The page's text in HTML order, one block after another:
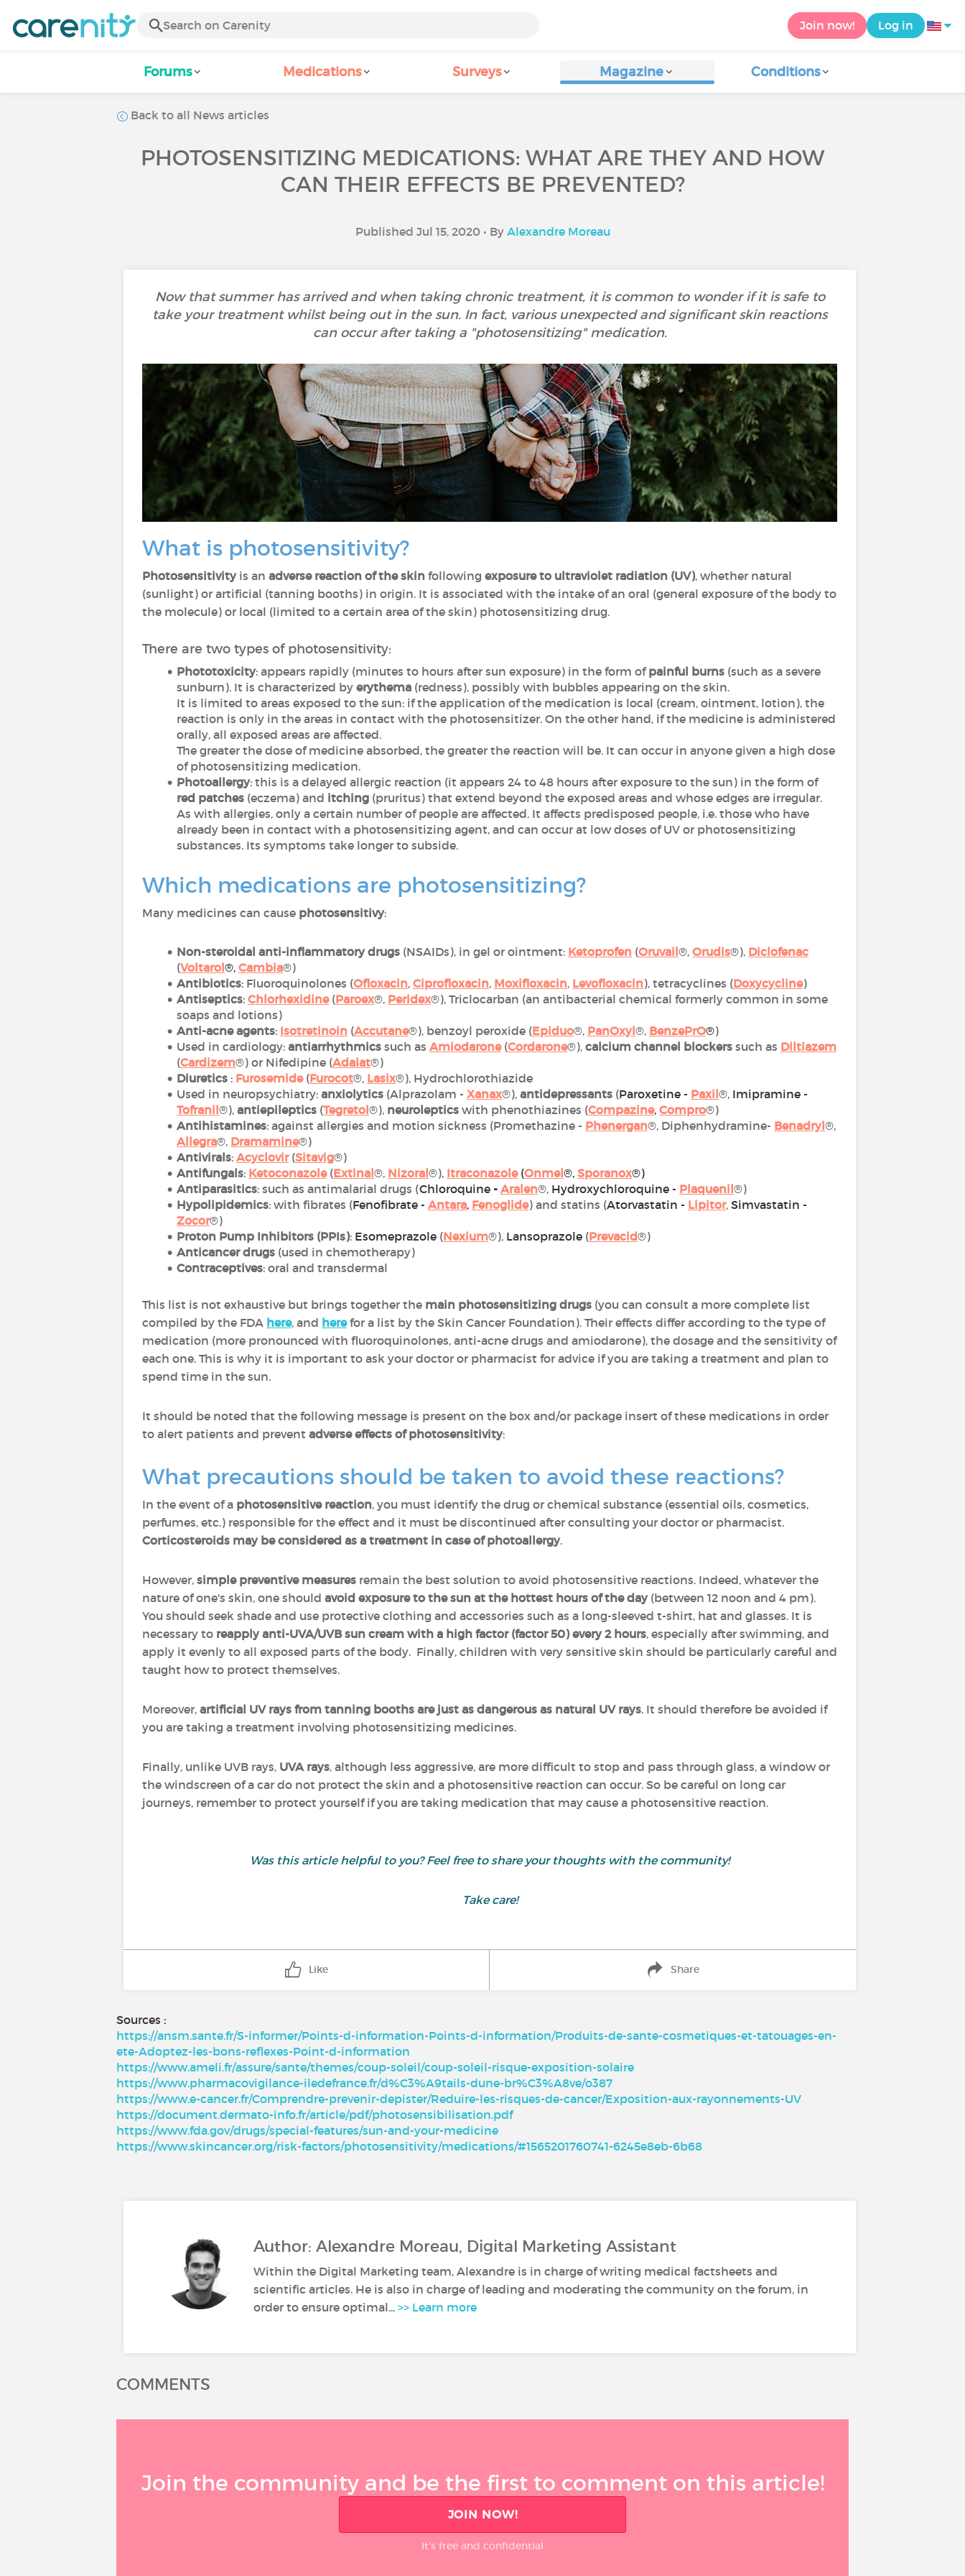
Join now! Log in
Forums Medications Surveys Magazine Conditions
Back to all News articles
PHOTOSENSITIZING MEDICATIONS: WHAT ARE THEY AND HOW
CAN THEIR EFFECTS BE PREVENTED?
Published Jul 15, 2020 • By Alexandre Moreau
Now that summer has arrived and when taking chronic treatment, it is common to wonder if it is safe to
take your treatment whilst being out in the sun. In fact, various unexpected and significant skin reactions
can occur after taking a "photosensitizing" medication.
What is photosensitivity?
Photosensitivityis an adverse reaction of the skin following exposure to ultraviolet radiation (UV), whether natural
(sunlight) or artificial (tanning booths) in origin. It is associated with the intake of an oral (general exposure of the body to
the molecule) or local (limited to a certain area of the skin) photosensitizing drug.
There are two types of photosensitivity:
Phototoxicity: appears rapidly (minutes to hours after sun exposure) in the form ofpainful burns(such as a severe
sunburn). It is characterized by erythema (redness), possibly with bubbles appearing on the skin.
It is limited to areas exposed to the sun: if the application of the medication is local (cream, ointment, lotion), the
reaction is only in the areas in contact with the photosensitizer. On the other hand, if the medicine is administered
orally, all exposed areas are affected.
The greater the dose of medicine absorbed, the greater the reaction will be. It can occur in anyone given a high dose
of photosensitizing medication.
Photoallergy: this is a delayed allergic reaction (it appears 24 to 48 hours after exposure to the sun) in the form of
red patches (eczema) and itching (pruritus) that extend beyond the exposed areas and whose edges are irregular.
As with allergies, only a certain number of people are affected. It affects predisposed people, i.e. those who have
already been in contact with a photosensitizing agent, and can occur at low doses of UV or photosensitizing
substances. Its symptoms take longer to subside.
Which medications are photosensitizing?
Many medicines can cause photosensitivy:
Non-steroidal anti-inflammatory drugs(NSAIDs), in gel or ointment: Ketoprofen (Oruvail®, Orudis®), Diclofenac
(Voltarol®, Cambia®)
Antibiotics: Fluoroquinolones (Ofloxacin, Ciprofloxacin, Moxifloxacin, Levofloxacin), tetracyclines (Doxycycline)
Antiseptics: Chlorhexidine(Paroex®, Peridex®), Triclocarban (an antibacterial chemical formerly common in some
soaps and lotions)
Anti-acne agents: Isotretinoin(Accutane®), benzoyl peroxide (Epiduo®, PanOxyl®, BenzePrO®)
Used in cardiology: antiarrhythmicssuch as Amiodarone(Cordarone®), calcium channel blockerssuch as Diltiazem
(Cardizem®) or Nifedipine (Adalat®)
Diuretics: Furosemide(Furocot®, Lasix®), Hydrochlorothiazide
Used in neuropsychiatry: anxiolytics(Alprazolam - Xanax®), antidepressants(Paroxetine - Paxil®, Imipramine -
Tofranil®), antiepileptics (Tegretol®), neuroleptics with phenothiazines (Compazine, Compro®)
Antihistamines: against allergies and motion sickness (Promethazine - Phenergan®, Diphenhydramine- Benadryl®,
Allegra®, Dramamine®)
Antivirals: Acyclovir(Sitavig®)
Antifungals: Ketoconazole(Extinal®, Nizoral®), Itraconazole (Onmel®, Sporanox®)
Antiparasitics: such as antimalarial drugs (Chloroquine - Aralen®, Hydroxychloroquine - Plaquenil®)
Hypolipidemics: with fibrates (Fenofibrate - Antara, Fenoglide) and statins (Atorvastatin - Lipitor, Simvastatin -
Zocor®)
Proton Pump Inhibitors (PPIs): Esomeprazole(Nexium®), Lansoprazole(Prevacid®)
Anticancer drugs(used in chemotherapy)
Contraceptives: oral and transdermal
This list is not exhaustive but brings together the main photosensitizing drugs (you can consult a more complete list
compiled by the FDA here, and herefor a list by the Skin Cancer Foundation). Their effects differ according to the type of
medication (more pronounced with fluoroquinolones, anti-acne drugs and amiodarone), the dosage and the sensitivity of
each one. This is why it is important to ask your doctor or pharmacist for advice if you are taking a treatment and plan to
spend time in the sun.
It should be noted that the following message is present on the box and/or package insert of these medications in order
to alert patients and prevent adverse effects of photosensitivity:
What precautions should be taken to avoid these reactions?
In the event of a photosensitive reaction, you must identify the drug or chemical substance (essential oils, cosmetics,
perfumes, etc.) responsible for the effect and it must be discontinued after consulting your doctor or pharmacist.
Corticosteroids may be considered as a treatment in case of photoallergy.
However, simple preventive measures remain the best solution to avoid photosensitive reactions. Indeed, whatever the
nature of one's skin, one should avoid exposure to the sun at the hottest hours of the day(between 12 noon and 4 pm).
You should seek shade and use protective clothing and accessories such as a long-sleeved t-shirt, hat and glasses. It is
necessary to reapply anti-UVA/UVB sun cream with a high factor (factor 50) every 2 hours, especially after swimming, and
apply it evenly to all exposed parts of the body. Finally, children with very sensitive skin should be particularly careful and
taught how to protect themselves.
Moreover, artificial UV rays from tanning booths are just as dangerous as natural UV rays. It should therefore be avoided if
you are taking a treatment involving photosensitizing medicines.
Finally, unlike UVB rays, UVA rays, although less aggressive, are more difficult to stop and pass through glass, a window or
the windscreen of a car do not protect the skin and a photosensitive reaction can occur. So be careful on long car
journeys, remember to protect yourself if you are taking medication that may cause a photosensitive reaction.
Was this article helpful to you? Feel free to share your thoughts with the community!
Take care!
Like Share
Sources :
https://ansm.sante.fr/S-informer/Points-d-information-Points-d-information/Produits-de-sante-cosmetiques-et-tatouages-en-
ete-Adoptez-les-bons-reflexes-Point-d-information
https://www.ameli.fr/assure/sante/themes/coup-soleil/coup-soleil-risque-exposition-solaire
https://www.pharmacovigilance-iledefrance.fr/d%C3%A9tails-dune-br%C3%A8ve/o387
https://www.e-cancer.fr/Comprendre-prevenir-depister/Reduire-les-risques-de-cancer/Exposition-aux-rayonnements-UV
https://document.dermato-info.fr/article/pdf/photosensibilisation.pdf
https://www.fda.gov/drugs/special-features/sun-and-your-medicine
https://www.skincancer.org/risk-factors/photosensitivity/medications/#1565201760741-6245e8eb-6b68
Author: Alexandre Moreau, Digital Marketing Assistant
Within the Digital Marketing team, Alexandre is in charge of writing medical factsheets and
scientific articles. He is also in charge of leading and moderating the community on the forum, in
order to ensure optimal... >> Learn more
COMMENTS
Join the community and be the first to comment on this article!
JOIN NOW!
It’s free and confidential